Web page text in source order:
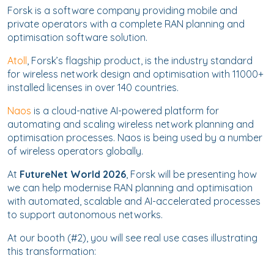
Forsk is a software company providing mobile and
private operators with a complete RAN planning and
optimisation software solution.
Atoll, Forsk’s flagship product, is the industry standard
for wireless network design and optimisation with 11000+
installed licenses in over 140 countries.
Naos is a cloud-native AI-powered platform for
automating and scaling wireless network planning and
optimisation processes. Naos is being used by a number
of wireless operators globally.
At FutureNet World 2026, Forsk will be presenting how
we can help modernise RAN planning and optimisation
with automated, scalable and AI-accelerated processes
to support autonomous networks.
At our booth (#2), you will see real use cases illustrating
this transformation: